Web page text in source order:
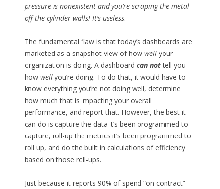
pressure is nonexistent and you’re scraping the metal
off the cylinder walls! It’s useless.
The fundamental flaw is that today’s dashboards are
marketed as a snapshot view of how wellyour
organization is doing. A dashboard can nottell you
how wellyou’re doing. To do that, it would have to
know everything you’re not doing well, determine
how much that is impacting your overall
performance, and report that. However, the best it
can do is capture the data it’s been programmed to
capture, roll-up the metrics it’s been programmed to
roll up, and do the built in calculations of efficiency
based on those roll-ups.
Just because it reports 90% of spend “on contract”